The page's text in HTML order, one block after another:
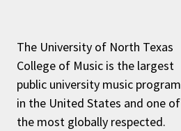
The University of North Texas
College of Music is the largest
public university music program
in the United States and one of
the most globally respected.